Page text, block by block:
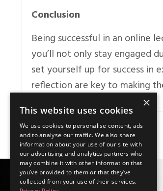
Conclusion
Being successful in an online
you’ll not only stay engaged
set yourself up for success in
reflection are key to making
×
This website uses cookies
We use cookies to personalise content, ads
and to analyse our traffic. We also share
information about your use of our site with
our advertising and analytics partners who
may combine it with other information that
you’ve provided to them or that they’ve
collected from your use of their services.